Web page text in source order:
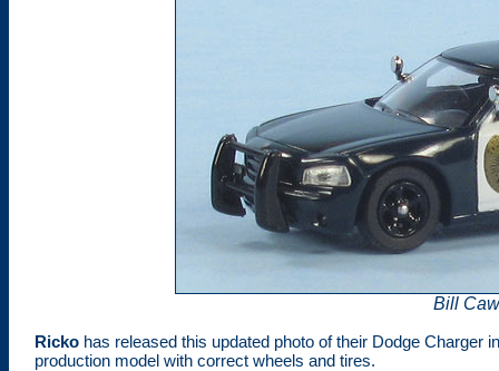
Bill
Ricko has released this updated photo of their Dodge Charger
production model with correct wheels and tires.